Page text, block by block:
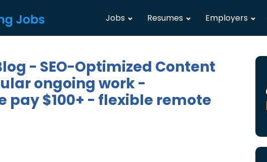
Jobs Resumes Employers
- SEO-Optimized Content
ongoing work -
pay $100+ - flexible remote